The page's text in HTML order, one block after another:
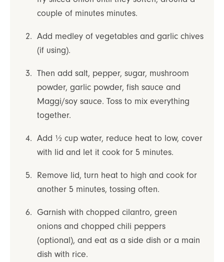
couple of minutes minutes.
Add medley of vegetables and garlic chives
(if using).
Then add salt, pepper, sugar, mushroom
powder, garlic powder, fish sauce and
Maggi/soy sauce. Toss to mix everything
together.
Add ½ cup water, reduce heat to low, cover
with lid and let it cook for 5 minutes.
Remove lid, turn heat to high and cook for
another 5 minutes, tossing often.
Garnish with chopped cilantro, green
onions and chopped chili peppers
(optional), and eat as a side dish or a main
dish with rice.